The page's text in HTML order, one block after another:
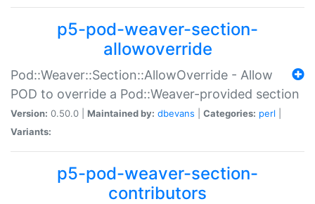
p5-pod-weaver-section-
allowoverride
Pod::Weaver::Section::AllowOverride - Allow
POD to override a Pod::Weaver-provided section
Version: 0.50.0 | Maintained by: dbevans Categories: perl
Variants:
p5-pod-weaver-section-
contributors